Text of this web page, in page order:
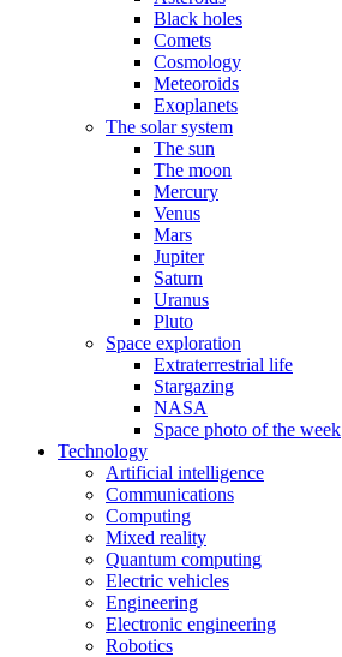
Black holes
Comets
Cosmology
Meteoroids
Exoplanets
The solar system
The sun
The moon
Mercury
Venus
Mars
Jupiter
Saturn
Uranus
Pluto
Space exploration
Extraterrestrial life
Stargazing
NASA
Space photo of the week
Technology
Artificial intelligence
Communications
Computing
Mixed reality
Quantum computing
Electric vehicles
Engineering
Electronic engineering
Robotics